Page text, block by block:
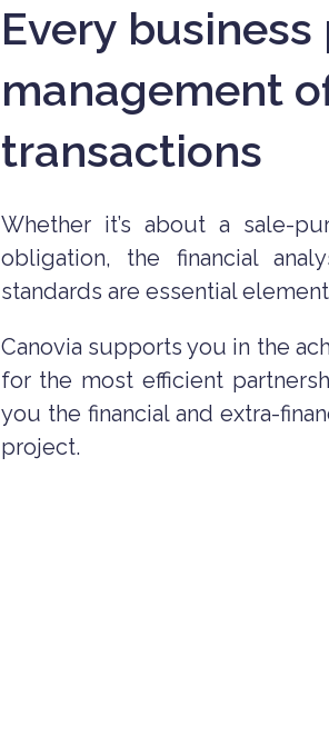
Every
management
transactions
Whether it’s about a sale-
obligation, the financial
standards are essential
Canovia supports you in the
for the most efficient
you the financial and extra-
project.